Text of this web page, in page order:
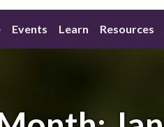
Events Learn Resources